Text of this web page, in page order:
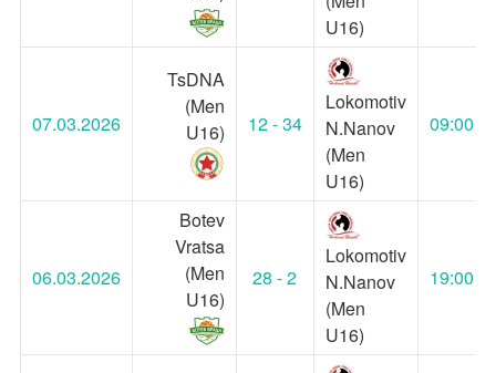
U16)
07.03.2026
TsDNA
(Men
U16)
12 - 34
Lokomotiv
N.Nanov
(Men
U16)
09:00
06.03.2026
Botev
Vratsa
(Men
U16)
28 - 2
Lokomotiv
N.Nanov
(Men
U16)
19:00